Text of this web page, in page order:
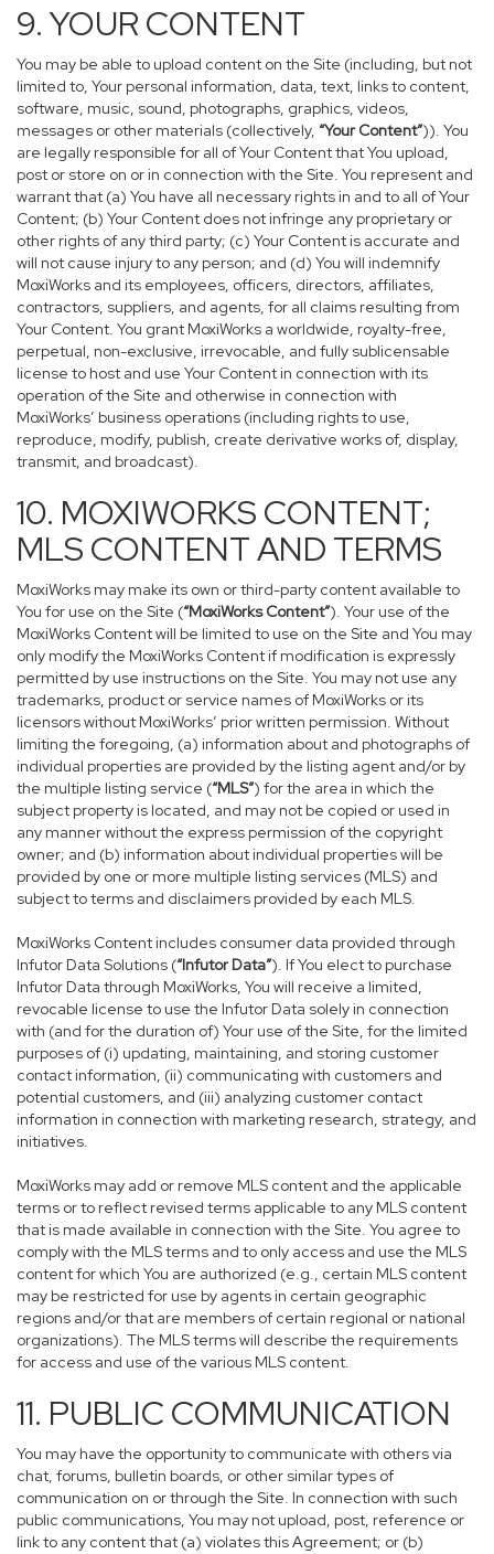
9. YOUR CONTENT
You may be able to upload content on the Site (including, but not
limited to, Your personal information, data, text, links to content,
software, music, sound, photographs, graphics, videos,
messages or other materials (collectively, “Your Content”)). You
are legally responsible for all of Your Content that You upload,
post or store on or in connection with the Site. You represent and
warrant that (a) You have all necessary rights in and to all of Your
Content; (b) Your Content does not infringe any proprietary or
other rights of any third party; (c) Your Content is accurate and
will not cause injury to any person; and (d) You will indemnify
MoxiWorks and its employees, officers, directors, affiliates,
contractors, suppliers, and agents, for all claims resulting from
Your Content. You grant MoxiWorks a worldwide, royalty-free,
perpetual, non-exclusive, irrevocable, and fully sublicensable
license to host and use Your Content in connection with its
operation of the Site and otherwise in connection with
MoxiWorks’ business operations (including rights to use,
reproduce, modify, publish, create derivative works of, display,
transmit, and broadcast).
10. MOXIWORKS CONTENT;
MLS CONTENT AND TERMS
MoxiWorks may make its own or third-party content available to
You for use on the Site (“MoxiWorks Content”). Your use of the
MoxiWorks Content will be limited to use on the Site and You may
only modify the MoxiWorks Content if modification is expressly
permitted by use instructions on the Site. You may not use any
trademarks, product or service names of MoxiWorks or its
licensors without MoxiWorks’ prior written permission. Without
limiting the foregoing, (a) information about and photographs of
individual properties are provided by the listing agent and/or by
the multiple listing service (“MLS”) for the area in which the
subject property is located, and may not be copied or used in
any manner without the express permission of the copyright
owner; and (b) information about individual properties will be
provided by one or more multiple listing services (MLS) and
subject to terms and disclaimers provided by each MLS.
MoxiWorks Content includes consumer data provided through
Infutor Data Solutions (“Infutor Data”). If You elect to purchase
Infutor Data through MoxiWorks, You will receive a limited,
revocable license to use the Infutor Data solely in connection
with (and for the duration of) Your use of the Site, for the limited
purposes of (i) updating, maintaining, and storing customer
contact information, (ii) communicating with customers and
potential customers, and (iii) analyzing customer contact
information in connection with marketing research, strategy, and
initiatives.
MoxiWorks may add or remove MLS content and the applicable
terms or to reflect revised terms applicable to any MLS content
that is made available in connection with the Site. You agree to
comply with the MLS terms and to only access and use the MLS
content for which You are authorized (e.g., certain MLS content
may be restricted for use by agents in certain geographic
regions and/or that are members of certain regional or national
organizations). The MLS terms will describe the requirements
for access and use of the various MLS content.
11. PUBLIC COMMUNICATION
You may have the opportunity to communicate with others via
chat, forums, bulletin boards, or other similar types of
communication on or through the Site. In connection with such
public communications, You may not upload, post, reference or
link to any content that (a) violates this Agreement; or (b)